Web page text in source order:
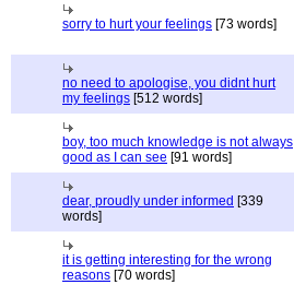
sorry to hurt your feelings [73 words]
no need to apologise, you didnt hurt
my feelings [512 words]
boy, too much knowledge is not always
good as I can see [91 words]
dear, proudly under informed [339
words]
it is getting interesting for the wrong
reasons [70 words]